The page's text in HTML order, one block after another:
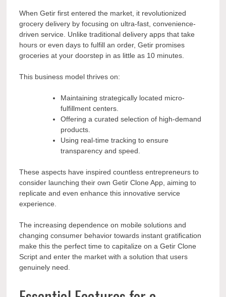
When Getir first entered the market, it revolutionized
grocery delivery by focusing on ultra-fast, convenience-
driven service. Unlike traditional delivery apps that take
hours or even days to fulfill an order, Getir promises
groceries at your doorstep in as little as 10 minutes.
This business model thrives on:
Maintaining strategically located micro-
fulfillment centers.
Offering a curated selection of high-demand
products.
Using real-time tracking to ensure
transparency and speed.
These aspects have inspired countless entrepreneurs to
consider launching their own Getir Clone App, aiming to
replicate and even enhance this innovative service
experience.
The increasing dependence on mobile solutions and
changing consumer behavior towards instant gratification
make this the perfect time to capitalize on a Getir Clone
Script and enter the market with a solution that users
genuinely need.